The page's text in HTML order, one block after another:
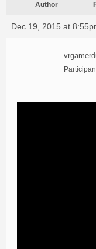
Author
Dec 19, 2015 at